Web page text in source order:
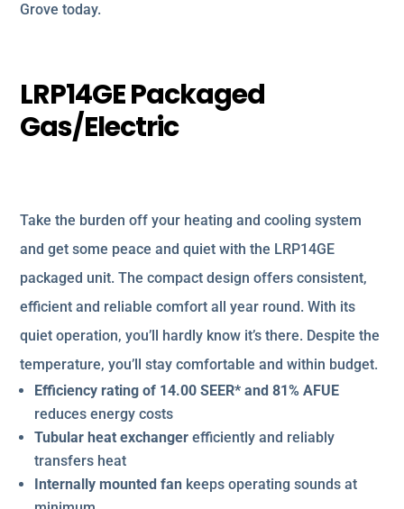
Grove today.
LRP14GE Packaged
Gas/Electric
Take the burden off your heating and cooling system
and get some peace and quiet with the LRP14GE
packaged unit. The compact design offers consistent,
efficient and reliable comfort all year round. With its
quiet operation, you’ll hardly know it’s there. Despite the
temperature, you’ll stay comfortable and within budget.
Efficiency rating of 14.00 SEER* and 81% AFUE
reduces energy costs
Tubular heat exchanger efficiently and reliably
transfers heat
Internally mounted fan keeps operating sounds at